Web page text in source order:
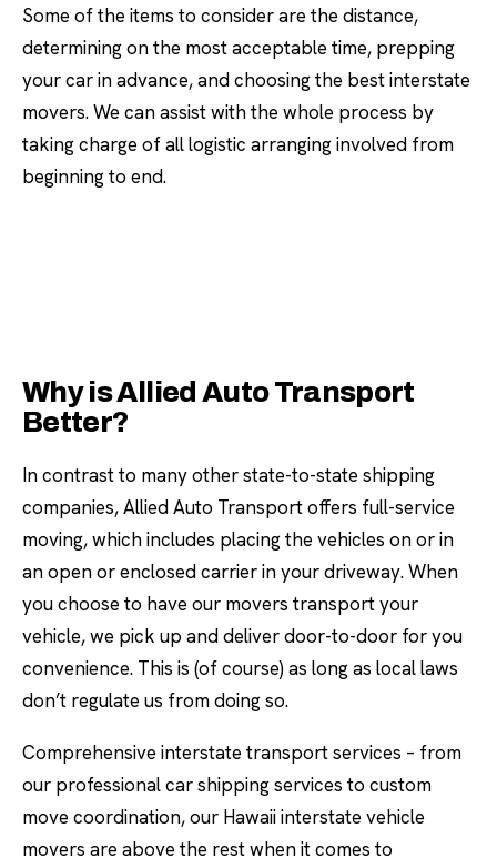
Some of the items to consider are the distance,
determining on the most acceptable time, prepping
your car in advance, and choosing the best interstate
movers. We can assist with the whole process by
taking charge of all logistic arranging involved from
beginning to end.
Why is Allied Auto Transport
Better?
In contrast to many other state-to-state shipping
companies, Allied Auto Transport offers full-service
moving, which includes placing the vehicles on or in
an open or enclosed carrier in your driveway. When
you choose to have our movers transport your
vehicle, we pick up and deliver door-to-door for you
convenience. This is (of course) as long as local laws
don’t regulate us from doing so.
Comprehensive interstate transport services – from
our professional car shipping services to custom
move coordination, our Hawaii interstate vehicle
movers are above the rest when it comes to